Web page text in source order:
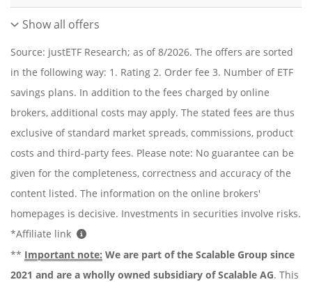
Show all offers
Source: justETF Research; as of 8/2026. The offers are sorted
in the following way: 1. Rating 2. Order fee 3. Number of ETF
savings plans. In addition to the fees charged by online
brokers, additional costs may apply. The stated fees are thus
exclusive of standard market spreads, commissions, product
costs and third-party fees. Please note: No guarantee can be
given for the completeness, correctness and accuracy of the
content listed. The information on the online brokers'
homepages is decisive. Investments in securities involve risks.
*Affiliate link
** Important note: We are part of the Scalable Group since
2021 and are a wholly owned subsidiary of Scalable AG. This